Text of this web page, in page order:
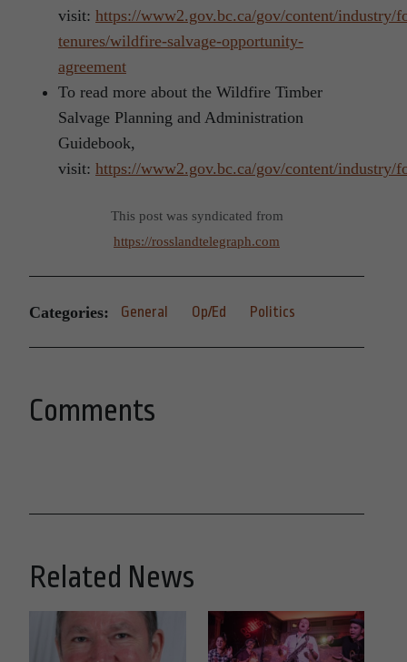
visit: https://www2.gov.bc.ca/gov/content/industry/
tenures/wildfire-salvage-opportunity-
agreement
To read more about the Wildfire Timber
Salvage Planning and Administration
Guidebook,
visit: https://www2.gov.bc.ca/gov/content/industry/
This post was syndicated from
https://rosslandtelegraph.com
Categories: General Op/Ed Politics
Comments
Related News